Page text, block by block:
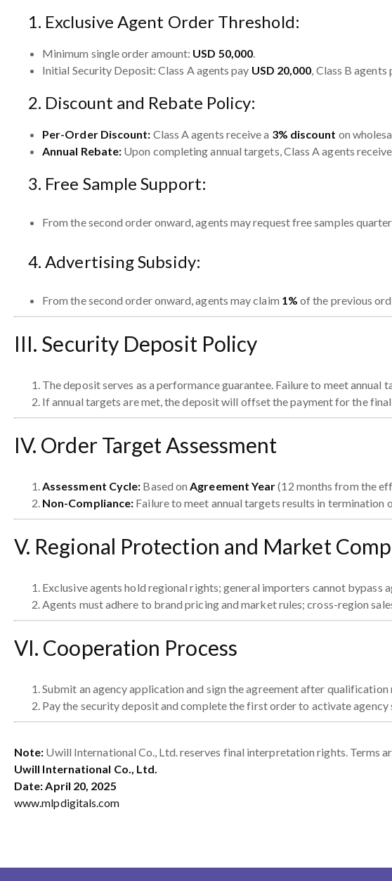
1. Exclusive Agent Order Threshold:
Minimum single order amount: USD 50,000.
Initial Security Deposit: Class A agents pay USD 20,000, Class B agents
2. Discount and Rebate Policy:
Per-Order Discount: Class A agents receive a 3% discount on
Annual Rebate: Upon completing annual targets, Class A agents receive
3. Free Sample Support:
From the second order onward, agents may request free samples
4. Advertising Subsidy:
From the second order onward, agents may claim 1% of the previous
III. Security Deposit Policy
The deposit serves as a performance guarantee. Failure to meet
If annual targets are met, the deposit will offset the payment for the
IV. Order Target Assessment
Assessment Cycle: Based onAgreement Year(12 months from the
Non-Compliance: Failure to meet annual targets results in
V. Regional Protection and Market
Exclusive agents hold regional rights; general importers cannot bypass
Agents must adhere to brand pricing and market rules; cross-region
VI. Cooperation Process
Submit an agency application and sign the agreement after qualification
Pay the security deposit and complete the first order to activate agency
Note: Uwill International Co., Ltd. reserves final interpretation rights. Terms
Uwill International Co., Ltd.
Date: April 20, 2025
www.mlpdigitals.com